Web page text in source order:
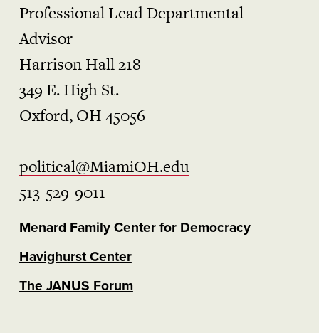
Professional Lead Departmental
Advisor
Harrison Hall 218
349 E. High St.
Oxford, OH 45056
political@MiamiOH.edu
513-529-9011
Menard Family Center for Democracy
Havighurst Center
The JANUS Forum